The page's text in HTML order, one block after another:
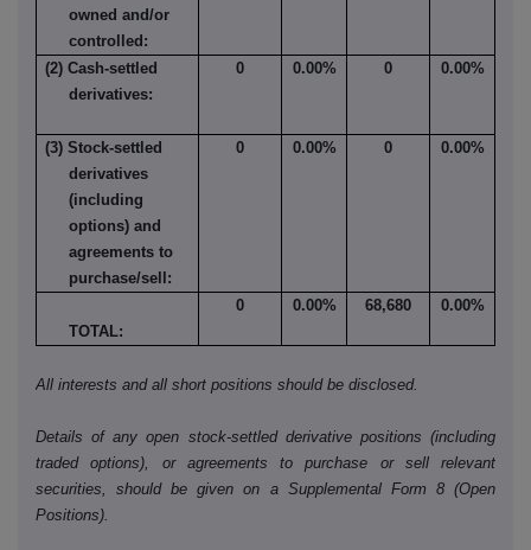
owned and/or
controlled:
(2) Cash-settled
derivatives:
0 0.00% 0 0.00%
(3) Stock-settled
derivatives
(including
options) and
agreements to
purchase/sell:
0 0.00% 0 0.00%
TOTAL:
0 0.00% 68,680 0.00%
All interests and all short positions should be disclosed.
Details of any open stock-settled derivative positions (including
traded options), or agreements to purchase or sell relevant
securities, should be given on a Supplemental Form 8 (Open
Positions).